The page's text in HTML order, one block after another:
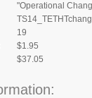
"Operational
19
$1.95
$37.05